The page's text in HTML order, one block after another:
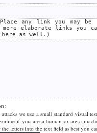
any link you may be
elaborate links you
here as well.)
we use a small standard visual
if you are a human or are a
letters into the text field as best you